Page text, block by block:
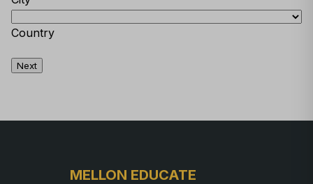
Country
Next
MELLON EDUCATE